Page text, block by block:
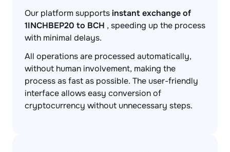
Our platform supportsinstant exchange of
1INCHBEP20 to BCH , speeding up the process
with minimal delays.
All operations are processed automatically,
without human involvement, making the
process as fast as possible. The user-friendly
interface allows easy conversion of
cryptocurrency without unnecessary steps.